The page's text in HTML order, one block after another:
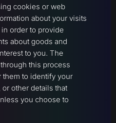
cookies or web
about your visits
order to provide
about goods and
to you. The
this process
them to identify your
other details that
you choose to